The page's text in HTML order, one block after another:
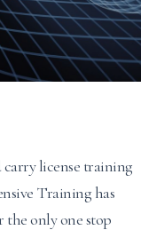
license training
Training has
only one stop